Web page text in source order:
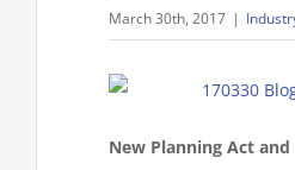
March 30th, 2017 |
New Planning Act